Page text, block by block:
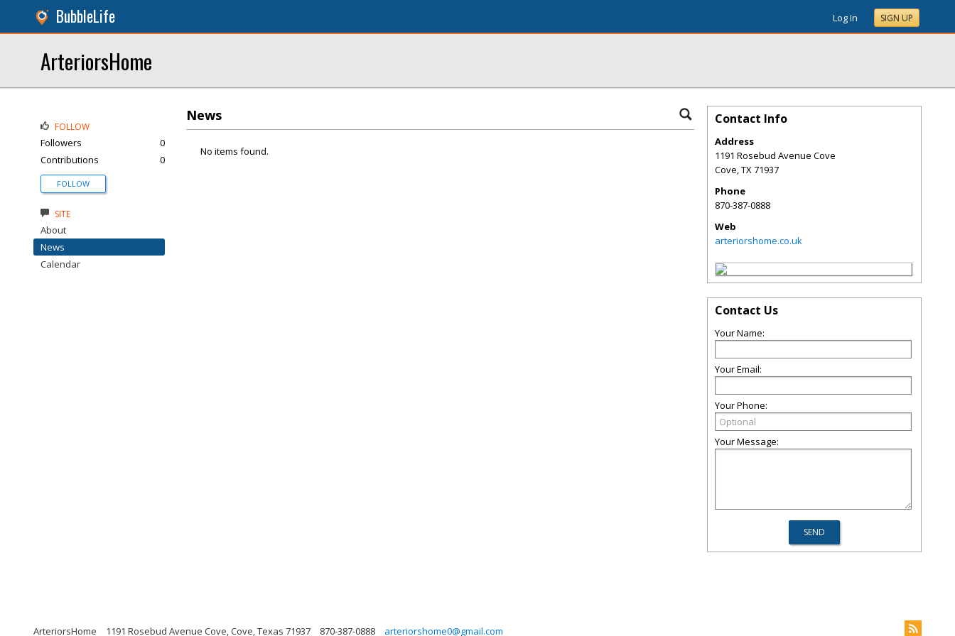
BubbleLife Log In SIGN UP
ArteriorsHome
News
No items found.
FOLLOW
Followers
0
Contributions
0
FOLLOW
SITE
About
News
Calendar
Contact Info
Address
1191 Rosebud Avenue Cove
Cove,TX71937
Phone
870-387-0888
Web
arteriorshome.co.uk
Contact Us
Your Name:
Your Email:
Your Phone:
Your Message:
ArteriorsHome 1191 Rosebud Avenue Cove, Cove, Texas 71937 870-387-0888 arteriorshome0@gmail.com